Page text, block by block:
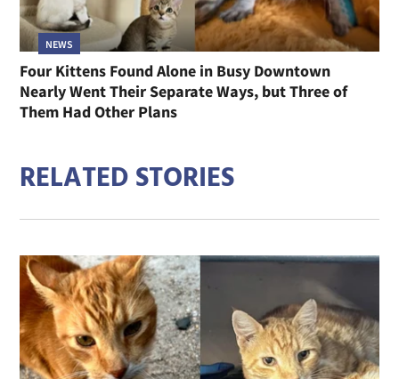
NEWS
Four Kittens Found Alone in Busy Downtown
Nearly Went Their Separate Ways, but Three of
Them Had Other Plans
RELATED STORIES